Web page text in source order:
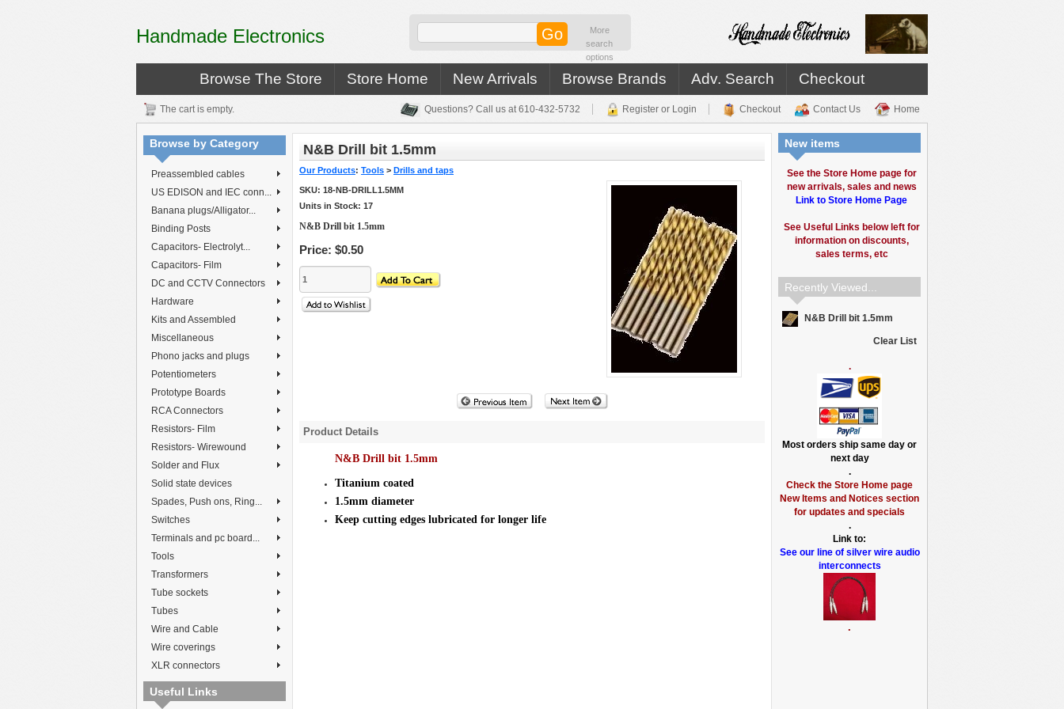
Handmade Electronics
More
search
options
Browse The Store Store Home New Arrivals Browse Brands Adv. Search Checkout
The cart is empty. Questions? Call us at 610-432-5732 Register or Login Checkout Contact Us Home
Browse by Category
Preassembled cables
US EDISON and IEC conn...
Banana plugs/Alligator...
Binding Posts
Capacitors- Electrolyt...
Capacitors- Film
DC and CCTV Connectors
Hardware
Kits and Assembled
Miscellaneous
Phono jacks and plugs
Potentiometers
Prototype Boards
RCA Connectors
Resistors- Film
Resistors- Wirewound
Solder and Flux
Solid state devices
Spades, Push ons, Ring...
Switches
Terminals and pc board...
Tools
Transformers
Tube sockets
Tubes
Wire and Cable
Wire coverings
XLR connectors
Useful Links
New items
See the Store Home page for
new arrivals, sales and news
Link to Store Home Page
See Useful Links below left for
information on discounts,
sales terms, etc
Recently Viewed...
N&B Drill bit 1.5mm
Clear List
.
Most orders ship same day or
next day
.
Check the Store Home page
New Items and Notices section
for updates and specials
.
Link to:
See our line of silver wire audio
interconnects
.
N&B Drill bit 1.5mm
Our Products: Tools > Drills and taps
SKU: 18-NB-DRILL1.5MM
Units in Stock: 17
N&B Drill bit 1.5mm
Price: $0.50
Product Details
N&B Drill bit 1.5mm
Titanium coated
1.5mm diameter
Keep cutting edges lubricated for longer life